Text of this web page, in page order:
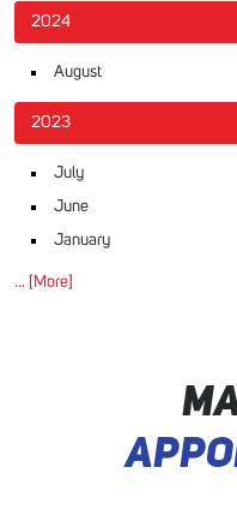
2024
August
2023
July
June
January
... [More]